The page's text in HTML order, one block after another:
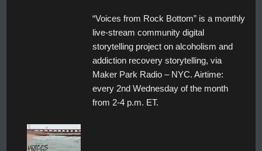
“Voices from Rock Bottom” is a monthly
live-stream community digital
storytelling project on alcoholism and
addiction recovery storytelling, via
Maker Park Radio – NYC. Airtime:
every 2nd Wednesday of the month
from 2-4 p.m. ET.